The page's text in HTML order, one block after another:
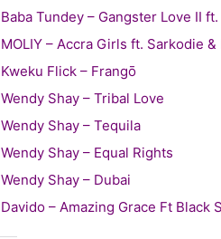
Baba Tundey – Gangster Love II
MOLIY – Accra Girls ft. Sarkodie
Kweku Flick – Frangō
Wendy Shay – Tribal Love
Wendy Shay – Tequila
Wendy Shay – Equal Rights
Wendy Shay – Dubai
Davido – Amazing Grace Ft Black